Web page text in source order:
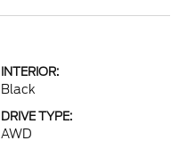
INTERIOR:
Black
DRIVE TYPE:
AWD